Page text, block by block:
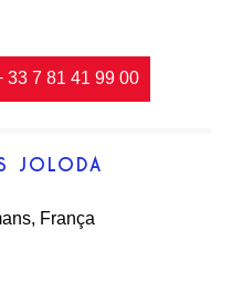
33 7 81 41 99 00
JOLODA
França